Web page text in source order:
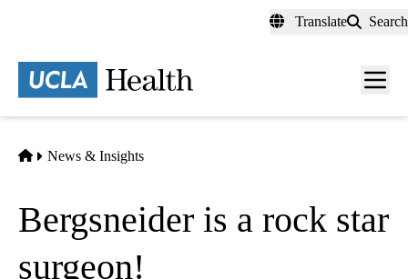
content
Translate Search
Menu
Home
News & Insights
Bergsneider is a rock star
surgeon!